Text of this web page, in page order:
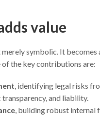
value
symbolic. It
the key contributions are:
, identifying legal risks
and liability.
, building robust internal